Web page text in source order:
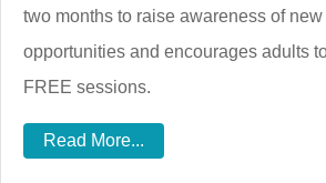
two months to raise awareness of
opportunities and encourages adults
FREE sessions.
Read More...